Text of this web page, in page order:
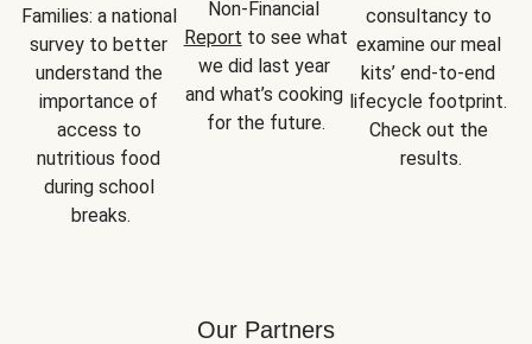
Families: a national
survey to better
understand the
importance of
access to
nutritious food
during school
breaks.
Report to see what
we did last year
and what’s cooking
for the future.
consultancy to
examine our meal
kits’ end-to-end
lifecycle footprint.
Check out the
results.
Our Partners